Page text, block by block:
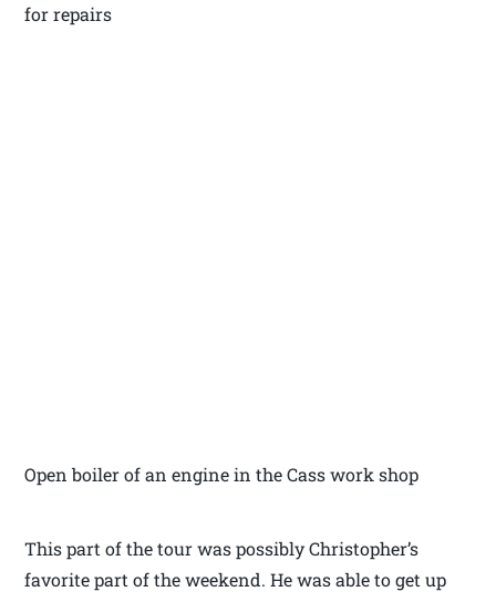
for repairs
Open boiler of an engine in the Cass work shop
This part of the tour was possibly Christopher’s
favorite part of the weekend. He was able to get up